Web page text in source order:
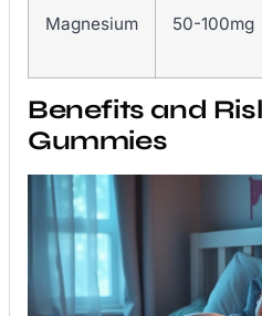
Magnesium 50-100mg
Benefits and
Gummies